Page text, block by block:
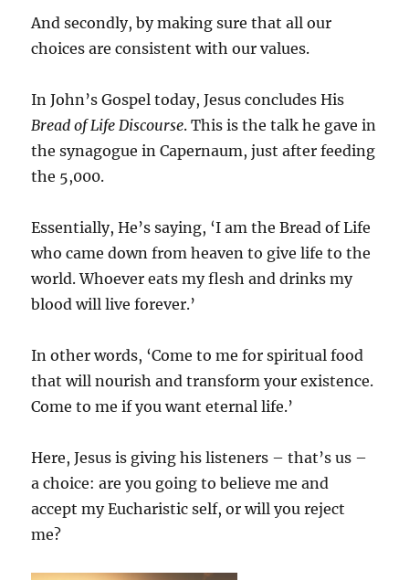
And secondly, by making sure that all our
choices are consistent with our values.
In John’s Gospel today, Jesus concludes His
Bread of Life Discourse. This is the talk he gave in
the synagogue in Capernaum, just after feeding
the 5,000.
Essentially, He’s saying, ‘I am the Bread of Life
who came down from heaven to give life to the
world. Whoever eats my flesh and drinks my
blood will live forever.’
In other words, ‘Come to me for spiritual food
that will nourish and transform your existence.
Come to me if you want eternal life.’
Here, Jesus is giving his listeners – that’s us –
a choice: are you going to believe me and
accept my Eucharistic self, or will you reject
me?